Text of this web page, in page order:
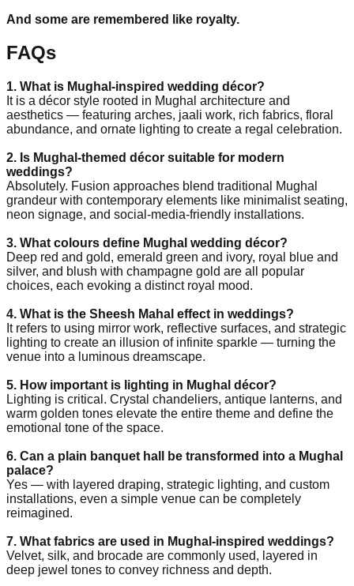
And some are remembered like royalty.
FAQs
1. What is Mughal-inspired wedding décor?
It is a décor style rooted in Mughal architecture and
aesthetics — featuring arches, jaali work, rich fabrics, floral
abundance, and ornate lighting to create a regal celebration.
2. Is Mughal-themed décor suitable for modern
weddings?
Absolutely. Fusion approaches blend traditional Mughal
grandeur with contemporary elements like minimalist seating,
neon signage, and social-media-friendly installations.
3. What colours define Mughal wedding décor?
Deep red and gold, emerald green and ivory, royal blue and
silver, and blush with champagne gold are all popular
choices, each evoking a distinct royal mood.
4. What is the Sheesh Mahal effect in weddings?
It refers to using mirror work, reflective surfaces, and strategic
lighting to create an illusion of infinite sparkle — turning the
venue into a luminous dreamscape.
5. How important is lighting in Mughal décor?
Lighting is critical. Crystal chandeliers, antique lanterns, and
warm golden tones elevate the entire theme and define the
emotional tone of the space.
6. Can a plain banquet hall be transformed into a Mughal
palace?
Yes — with layered draping, strategic lighting, and custom
installations, even a simple venue can be completely
reimagined.
7. What fabrics are used in Mughal-inspired weddings?
Velvet, silk, and brocade are commonly used, layered in
deep jewel tones to convey richness and depth.